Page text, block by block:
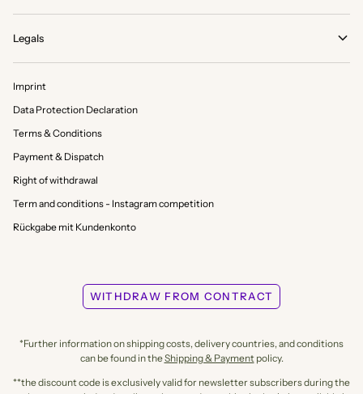
Legals
Imprint
Data Protection Declaration
Terms & Conditions
Payment & Dispatch
Right of withdrawal
Term and conditions - Instagram competition
Rückgabe mit Kundenkonto
WITHDRAW FROM CONTRACT
*Further information on shipping costs, delivery countries, and conditions
can be found in theShipping & Paymentpolicy.
**the discount code is exclusively valid for newsletter subscribers during the